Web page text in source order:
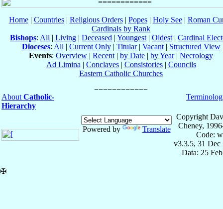
Home| Countries| Religious Orders| Popes| Holy See| Roman
Cardinals by Rank
Bishops: All | Living | Deceased | Youngest | Oldest | Cardinal
Dioceses: All | Current Only| Titular| Vacant| Structured View
Events: Overview | Recent | by Date | by Year| Necrology
Ad Limina | Conclaves| Consistories| Councils
Eastern Catholic Churches
About Catholic-
Hierarchy
Powered by Translate
Copyright
Cheney,
Code:
v3.3.5, 31 Dec
Data: 25
✠